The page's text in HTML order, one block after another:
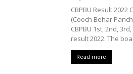
CBPBU Result 2022
(Cooch Behar
CBPBU 1st, 2nd,
result 2022. The
Read more